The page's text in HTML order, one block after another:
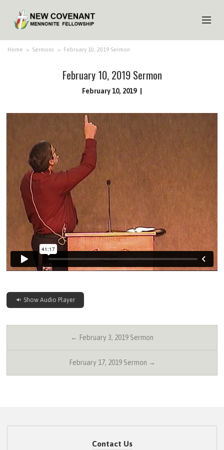
HOME
YOUTH
MEMBERS
Home > Sermons > February 10, 2019 Sermon
February 10, 2019 Sermon
February 10, 2019
Show Audio Player
← February 3, 2019 Sermon
February 17, 2019 Sermon →
Contact Us